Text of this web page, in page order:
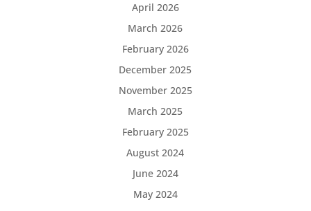
April 2026
March 2026
February 2026
December 2025
November 2025
March 2025
February 2025
August 2024
June 2024
May 2024